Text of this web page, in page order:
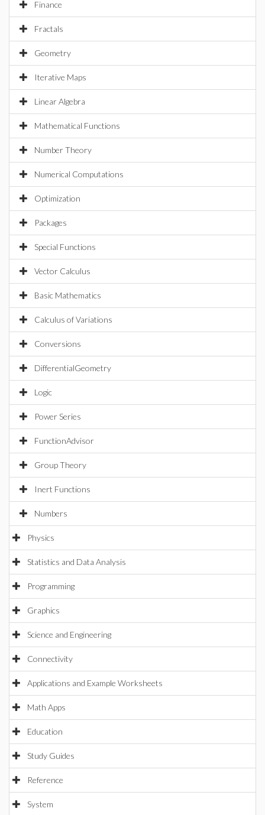
Finance
Fractals
Geometry
Iterative Maps
Linear Algebra
Mathematical Functions
Number Theory
Numerical Computations
Optimization
Packages
Special Functions
Vector Calculus
Basic Mathematics
Calculus of Variations
Conversions
DifferentialGeometry
Logic
Power Series
FunctionAdvisor
Group Theory
Inert Functions
Numbers
Physics
Statistics and Data Analysis
Programming
Graphics
Science and Engineering
Connectivity
Applications and Example Worksheets
Math Apps
Education
Study Guides
Reference
System